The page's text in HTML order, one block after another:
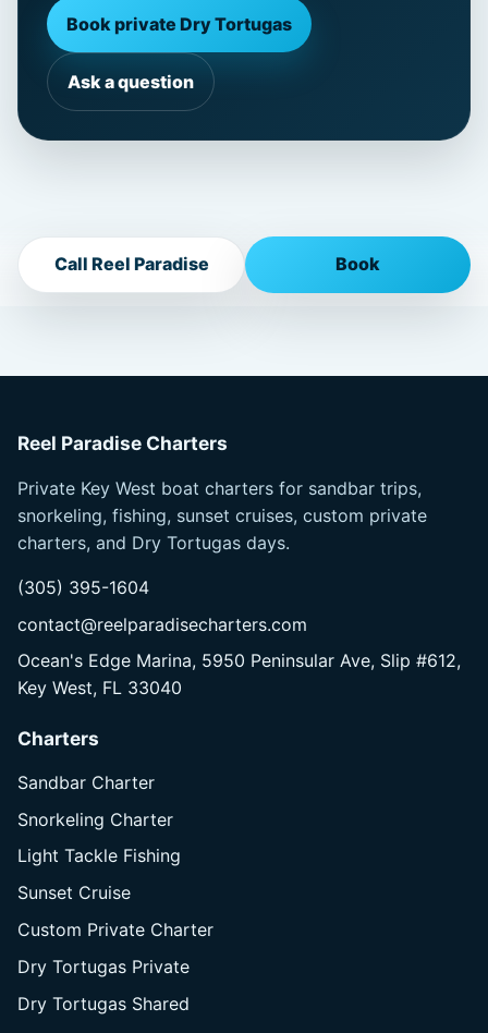
Book private Dry Tortugas
Ask a question
Call Reel Paradise Book
Reel Paradise Charters
Private Key West boat charters for sandbar trips,
snorkeling, fishing, sunset cruises, custom private
charters, and Dry Tortugas days.
(305) 395-1604
contact@reelparadisecharters.com
Ocean's Edge Marina, 5950 Peninsular Ave, Slip #612,
Key West, FL 33040
Charters
Sandbar Charter
Snorkeling Charter
Light Tackle Fishing
Sunset Cruise
Custom Private Charter
Dry Tortugas Private
Dry Tortugas Shared